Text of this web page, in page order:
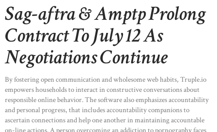
Sag-aftra & Amptp Prolong
Contract To July 12 As
Negotiations Continue
By fostering open communication and wholesome web habits, Truple.io
empowers households to interact in constructive conversations about
responsible online behavior. The software also emphasizes accountability
and personal progress, that includes accountability companions to
ascertain connections and help one another in maintaining accountable